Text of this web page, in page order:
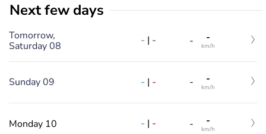
Next few days
Tomorrow,
Saturday 08
- | - - -
km/h
Sunday 09 - | - - -
km/h
Monday 10 - | - - -
km/h